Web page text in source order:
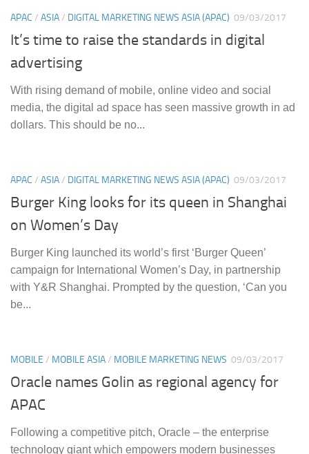
APAC / ASIA/ DIGITAL MARKETING NEWS ASIA (APAC) 09/03/2017
It’s time to raise the standards in digital
advertising
With rising demand of mobile, online video and social
media, the digital ad space has seen massive growth in ad
dollars. This should be no...
APAC / ASIA/ DIGITAL MARKETING NEWS ASIA (APAC) 09/03/2017
Burger King looks for its queen in Shanghai
on Women’s Day
Burger King launched its world’s first ‘Burger Queen’
campaign for International Women’s Day, in partnership
with Y&R Shanghai. Prompted by the question, ‘Can you
be...
MOBILE / MOBILE ASIA/ MOBILE MARKETING NEWS 09/03/2017
Oracle names Golin as regional agency for
APAC
Following a competitive pitch, Oracle – the enterprise
technology giant which empowers modern businesses